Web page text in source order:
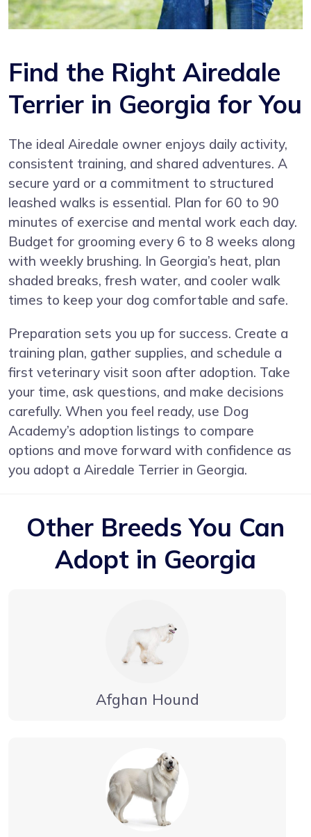
Find the Right Airedale
Terrier in Georgia for You
The ideal Airedale owner enjoys daily activity,
consistent training, and shared adventures. A
secure yard or a commitment to structured
leashed walks is essential. Plan for 60 to 90
minutes of exercise and mental work each day.
Budget for grooming every 6 to 8 weeks along
with weekly brushing. In Georgia’s heat, plan
shaded breaks, fresh water, and cooler walk
times to keep your dog comfortable and safe.
Preparation sets you up for success. Create a
training plan, gather supplies, and schedule a
first veterinary visit soon after adoption. Take
your time, ask questions, and make decisions
carefully. When you feel ready, use Dog
Academy’s adoption listings to compare
options and move forward with confidence as
you adopt a Airedale Terrier in Georgia.
Other Breeds You Can
Adopt in Georgia
Afghan Hound